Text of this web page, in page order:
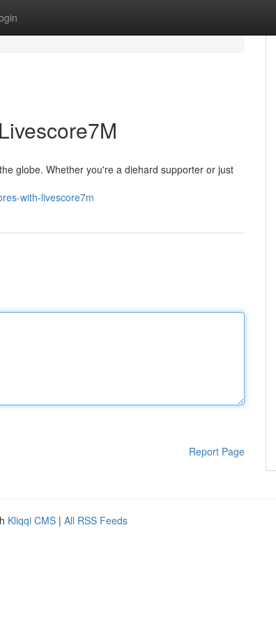
globe. Whether you're a diehard supporter or just
with-livescore7m
Report Page
Kliqqi CMS | All RSS Feeds